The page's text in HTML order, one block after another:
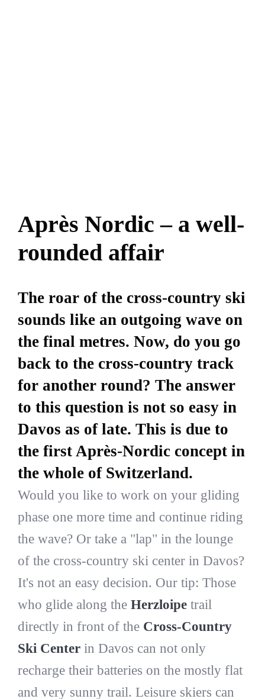
Après Nordic – a well-
rounded affair
The roar of the cross-country ski
sounds like an outgoing wave on
the final metres. Now, do you go
back to the cross-country track
for another round? The answer
to this question is not so easy in
Davos as of late. This is due to
the first Après-Nordic concept in
the whole of Switzerland.
Would you like to work on your gliding
phase one more time and continue riding
the wave? Or take a "lap" in the lounge
of the cross-country ski center in Davos?
It's not an easy decision. Our tip: Those
who glide along the Herzloipetrail
directly in front of the Cross-Country
Ski Centerin Davos can not only
recharge their batteries on the mostly flat
and very sunny trail. Leisure skiers can